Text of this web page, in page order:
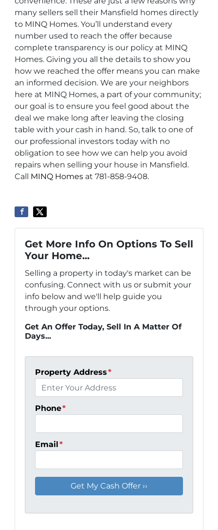
many sellers sell their Mansfield homes directly
to MINQ Homes. You’ll understand every
number used to reach the offer because
complete transparency is our policy at MINQ
Homes. Giving you all the details to show you
how we reached the offer means you can make
an informed decision. We are your neighbors
here at MINQ Homes, a part of your community;
our goal is to ensure you feel good about the
deal we make long after leaving the closing
table with your cash in hand. So, talk to one of
our professional investors today with no
obligation to see how we can help you avoid
repairs when selling your house in Mansfield.
Call MINQ Homes at 781-858-9408.
Get More Info On Options To Sell
Your Home...
Selling a property in today's market can be
confusing. Connect with us or submit your
info below and we'll help guide you
through your options.
Get An Offer Today, Sell In A Matter Of
Days...
Property Address*
Phone*
Email*